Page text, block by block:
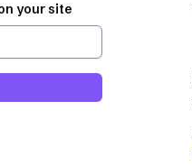
your site